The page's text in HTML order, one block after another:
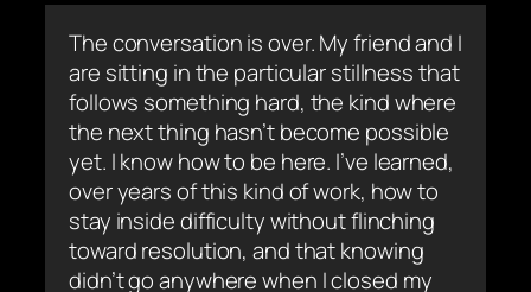
The conversation is over. My friend and I
are sitting in the particular stillness that
follows something hard, the kind where
the next thing hasn’t become possible
yet. I know how to be here. I’ve learned,
over years of this kind of work, how to
stay inside difficulty without flinching
toward resolution, and that knowing
didn’t go anywhere when I closed my